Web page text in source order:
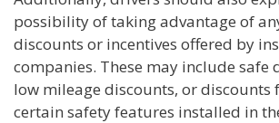
possibility of taking advantage of
discounts or incentives offered by
companies. These may include safe
low mileage discounts, or discounts
certain safety features installed in